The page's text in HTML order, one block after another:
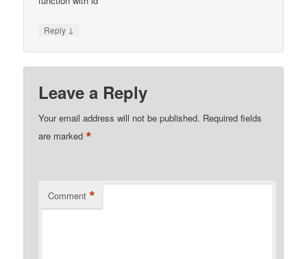
Reply ↓
Leave a Reply
Your email address will not be published. Required fields
are marked*
Comment *